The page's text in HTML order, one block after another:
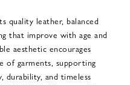
quality leather, balanced
that improve with age and
aesthetic encourages
of garments, supporting
durability, and timeless